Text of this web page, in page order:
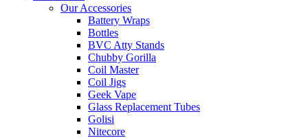
Our Accessories
Battery Wraps
Bottles
BVC Atty Stands
Chubby Gorilla
Coil Master
Coil Jigs
Geek Vape
Glass Replacement Tubes
Golisi
Nitecore